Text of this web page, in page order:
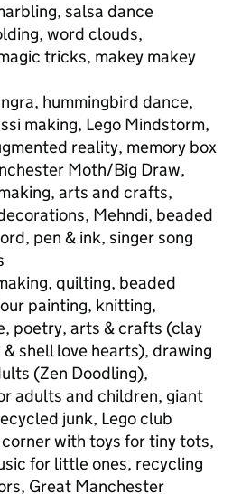
salsa dance
word clouds,
tricks, makey makey
hummingbird dance,
making, Lego Mindstorm,
reality, memory box
Moth/Big Draw,
arts and crafts,
Mehndi, beaded
pen & ink, singer song
quilting, beaded
painting, knitting,
poetry, arts & crafts (clay
shell love hearts), drawing
(Zen Doodling),
adults and children, giant
junk, Lego club
with toys for tiny tots,
for little ones, recycling
Great Manchester